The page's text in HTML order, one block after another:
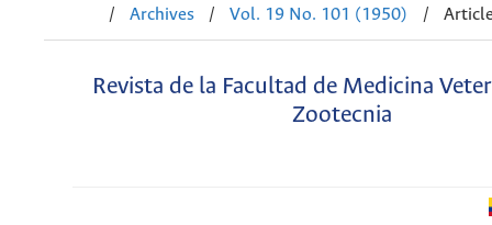
/
Archives / Vol. 19 No. 101 (1950) /
Revista de la Facultad de Medicina
Zootecnia